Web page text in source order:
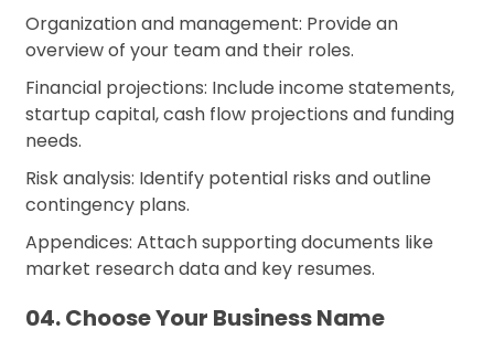
Organization and management: Provide an
overview of your team and their roles.
Financial projections: Include income statements,
startup capital, cash flow projections and funding
needs.
Risk analysis: Identify potential risks and outline
contingency plans.
Appendices: Attach supporting documents like
market research data and key resumes.
04. Choose Your Business Name